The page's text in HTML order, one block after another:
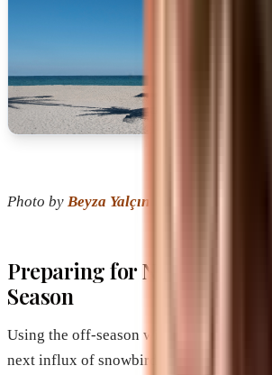
Photo by Beyza Yalçın
Preparing for Next Year’s
Season
Using the off-season wisely is essential
next influx of snowbirds. Conducting